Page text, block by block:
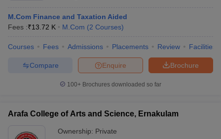
M.Com Finance and Taxation Aided
Fees :₹13.72 K M.Com (2 Courses)
Courses Fees Admissions Placements Review Facilities
Brochure
Enquire
Compare
100+ Brochures downloaded so far
Arafa College of Arts and Science, Ernakulam
Ownership: Private